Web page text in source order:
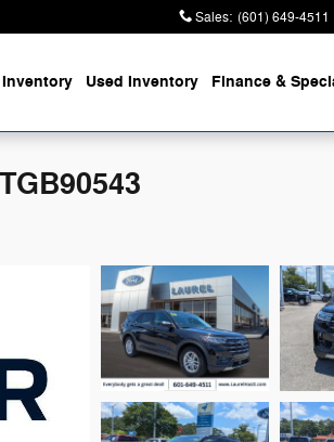
Sales: (601) 649-4511
Inventory Used Inventory Finance &